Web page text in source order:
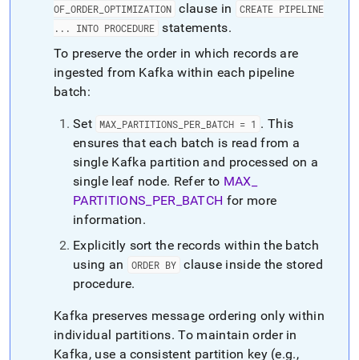
OF ORDER OPTIMIZATION clause in
CREATE PIPELINE
. . . INTO PROCEDURE statements.
To preserve the order in which records are
ingested from Kafka within each pipeline
batch:
Set MAX PARTITIONS PER BATCH = 1 . This
ensures that each batch is read from a
single Kafka partition and processed on a
single leaf node. Refer to MAX
PARTITIONS PER BATCH for more
information.
Explicitly sort the records within the batch
using an
ORDER BY clause inside the stored
procedure.
Kafka preserves message ordering only within
individual partitions. To maintain order in
Kafka, use a consistent partition key (e.g.,